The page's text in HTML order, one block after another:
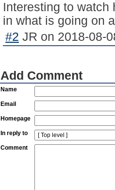
Interesting to watch
in what is going on
#2 JR on 2018-08-
Add Comment
Name
Email
Homepage
In reply to
Comment